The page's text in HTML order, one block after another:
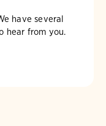
have several
hear from you.